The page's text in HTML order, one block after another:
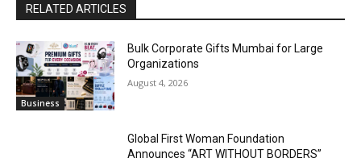
RELATED ARTICLES
Business
Bulk Corporate Gifts Mumbai for Large
Organizations
August 4, 2026
Global First Woman Foundation
Announces “ART WITHOUT BORDERS”